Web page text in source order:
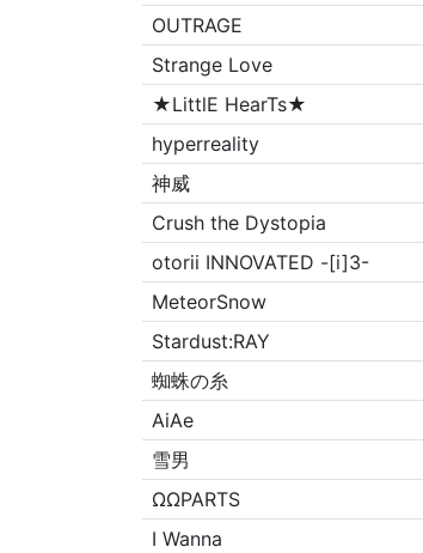
OUTRAGE
Strange Love
★LittlE HearTs★
hyperreality
神威
Crush the Dystopia
otorii INNOVATED -[i]3-
MeteorSnow
Stardust:RAY
蜘蛛の糸
AiAe
雪男
ΩΩPARTS
I Wanna